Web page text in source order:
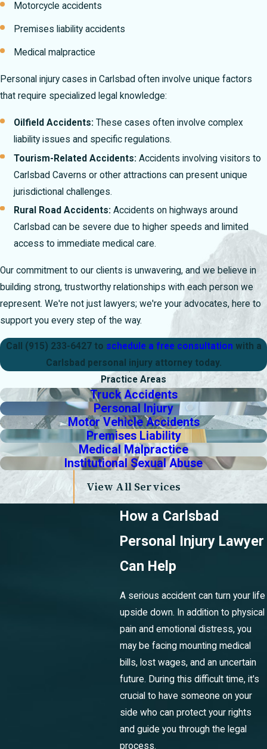
Motorcycle accidents
Premises liability accidents
Medical malpractice
Personal injury cases in Carlsbad often involve unique factors
that require specialized legal knowledge:
Oilfield Accidents: These cases often involve complex
liability issues and specific regulations.
Tourism-Related Accidents: Accidents involving visitors to
Carlsbad Caverns or other attractions can present unique
jurisdictional challenges.
Rural Road Accidents: Accidents on highways around
Carlsbad can be severe due to higher speeds and limited
access to immediate medical care.
Our commitment to our clients is unwavering, and we believe in
building strong, trustworthy relationships with each person we
represent. We're not just lawyers; we're your advocates, here to
support you every step of the way.
Call (915) 233-6427to schedule a free consultation with a
Carlsbad personal injury attorney today.
Practice Areas
Truck Accidents
Personal Injury
Motor Vehicle Accidents
Premises Liability
Medical Malpractice
Institutional Sexual Abuse
View All Services
How a Carlsbad
Personal Injury Lawyer
Can Help
A serious accident can turn your life
upside down. In addition to physical
pain and emotional distress, you
may be facing mounting medical
bills, lost wages, and an uncertain
future. During this difficult time, it's
crucial to have someone on your
side who can protect your rights
and guide you through the legal
process.